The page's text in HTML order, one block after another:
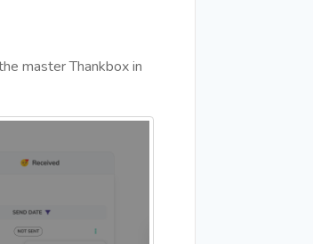
master Thankbox in